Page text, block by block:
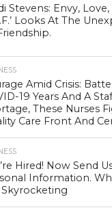
Stevens: Envy,
Looks At The
Amid Crisis:
19 Years And A
These Nurses
Care Front And
Hired! Now Send
Information.
Skyrocketing